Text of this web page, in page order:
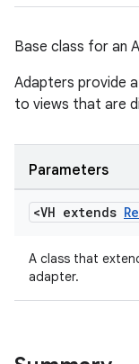
Base class for an
Adapters provide
to views that are
Parameters
<VH extends
A class that
adapter.